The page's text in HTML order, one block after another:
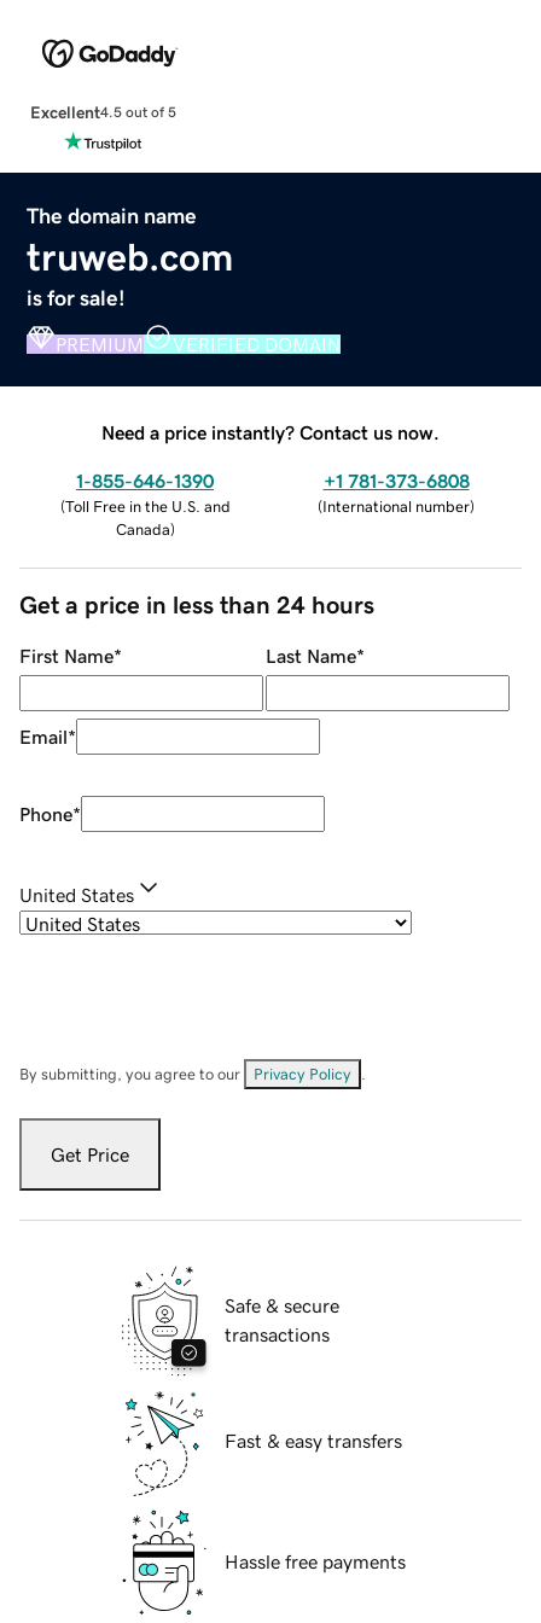
Excellent4.5 out of 5
The domain name
truweb.com
is for sale!
PREMIUM VERIFIED DOMAIN
Need a price instantly? Contact us now.
1-855-646-1390
(Toll Free in the U.S. and
Canada)
+1 781-373-6808
(International number)
Get a price in less than 24 hours
First Name* Last Name*
Email*
Phone*
United States
By submitting, you agree to our Privacy Policy
Get Price
Safe & secure
transactions
Fast & easy transfers
Hassle free payments